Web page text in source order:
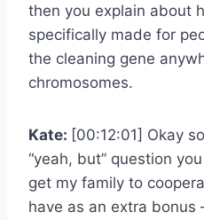
then you explain about
specifically made for
the cleaning gene
chromosomes.
Kate: [00:12:01] Okay
“yeah, but” question
get my family to
have as an extra